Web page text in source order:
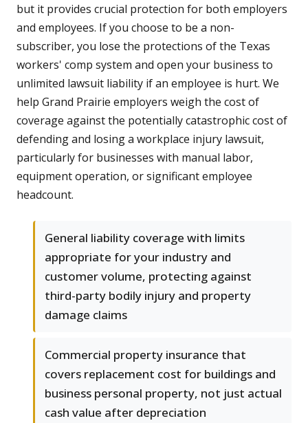
but it provides crucial protection for both employers
and employees. If you choose to be a non-
subscriber, you lose the protections of the Texas
workers' comp system and open your business to
unlimited lawsuit liability if an employee is hurt. We
help Grand Prairie employers weigh the cost of
coverage against the potentially catastrophic cost of
defending and losing a workplace injury lawsuit,
particularly for businesses with manual labor,
equipment operation, or significant employee
headcount.
General liability coverage with limits
appropriate for your industry and
customer volume, protecting against
third-party bodily injury and property
damage claims
Commercial property insurance that
covers replacement cost for buildings and
business personal property, not just actual
cash value after depreciation